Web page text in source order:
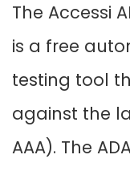
The Accessi
is a free
testing tool
against the
AAA). The